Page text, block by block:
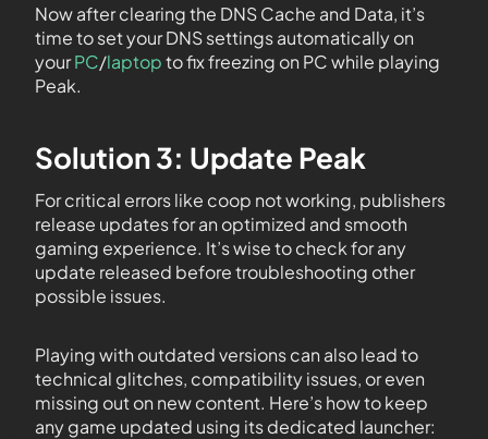
Now after clearing the DNS Cache and Data, it’s
time to set your DNS settings automatically on
yourPC/laptopto fix freezing on PC while playing
Peak.
Solution 3: Update Peak
For critical errors like coop not working, publishers
release updates for an optimized and smooth
gaming experience. It’s wise to check for any
update released before troubleshooting other
possible issues.
Playing with outdated versions can also lead to
technical glitches, compatibility issues, or even
missing out on new content. Here’s how to keep
any game updated using its dedicated launcher: